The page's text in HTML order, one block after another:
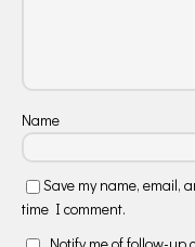
Name
Save my name, email,
time I comment.